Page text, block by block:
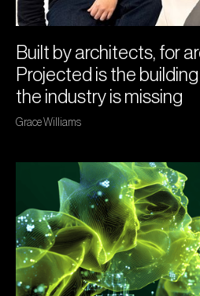
Built by architects, for
Projected is the
the industry is missing
Grace Williams